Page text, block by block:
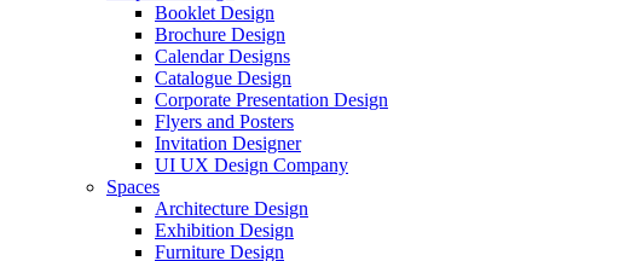
Booklet Design
Brochure Design
Calendar Designs
Catalogue Design
Corporate Presentation Design
Flyers and Posters
Invitation Designer
UI UX Design Company
Spaces
Architecture Design
Exhibition Design
Furniture Design